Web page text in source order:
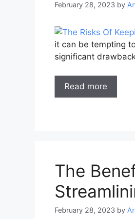
February 28, 2023 by
it can be tempting
significant
Read more
The
February 28, 2023 by